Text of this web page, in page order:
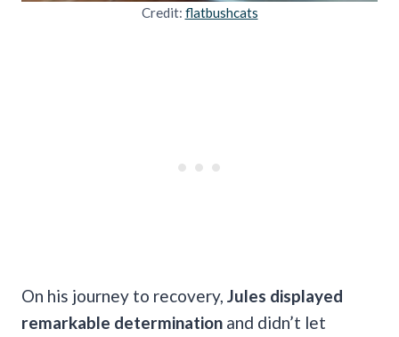
Credit: flatbushcats
On his journey to recovery, Jules displayed
remarkable determination and didn’t let